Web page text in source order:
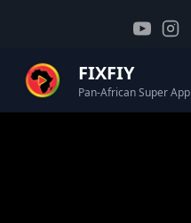
FIXFIY
Pan-African Super App